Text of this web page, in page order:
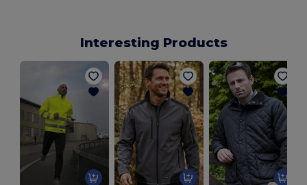
Interesting Products